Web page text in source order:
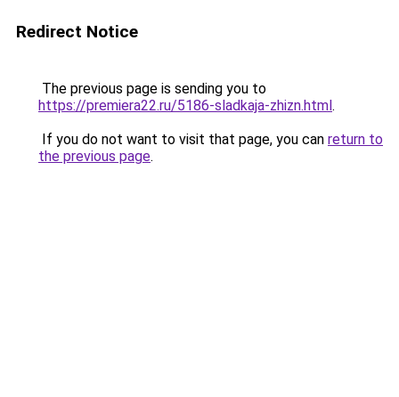
Redirect Notice
The previous page is sending you to
https://premiera22.ru/5186-sladkaja-zhizn.html.
If you do not want to visit that page, you can return to
the previous page.